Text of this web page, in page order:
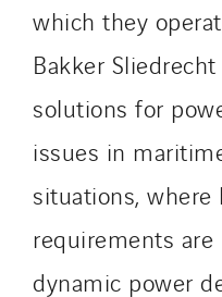
which they
Bakker
solutions for
issues in
situations,
requirements
dynamic power
Sweden
Switzerland
United Kingdom